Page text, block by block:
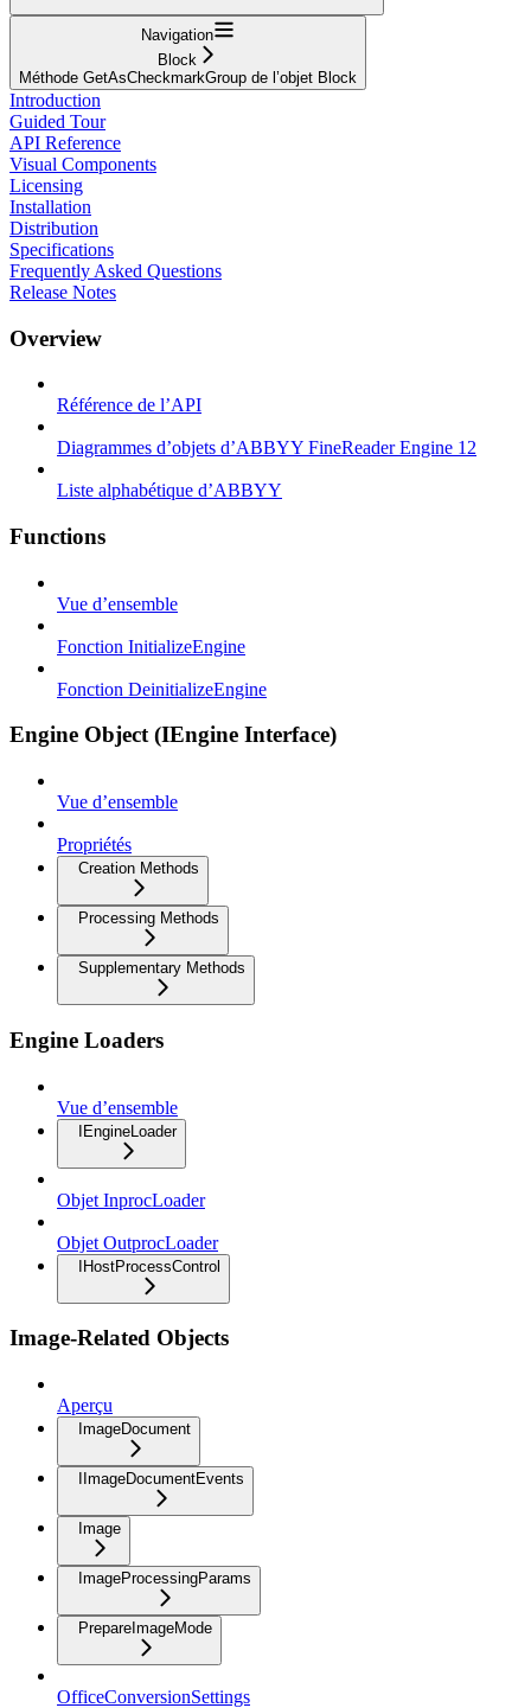
Navigation
Block
Méthode GetAsCheckmarkGroup de l’objet Block
Introduction
Guided Tour
API Reference
Visual Components
Licensing
Installation
Distribution
Specifications
Frequently Asked Questions
Release Notes
Overview
Référence de l’API
Diagrammes d’objets d’ABBYY FineReader Engine 12
Liste alphabétique d’ABBYY
Functions
Vue d’ensemble
Fonction InitializeEngine
Fonction DeinitializeEngine
Engine Object (IEngine Interface)
Vue d’ensemble
Propriétés
Creation Methods
Processing Methods
Supplementary Methods
Engine Loaders
Vue d’ensemble
IEngineLoader
Objet InprocLoader
Objet OutprocLoader
IHostProcessControl
Image-Related Objects
Aperçu
ImageDocument
IImageDocumentEvents
Image
ImageProcessingParams
PrepareImageMode
OfficeConversionSettings